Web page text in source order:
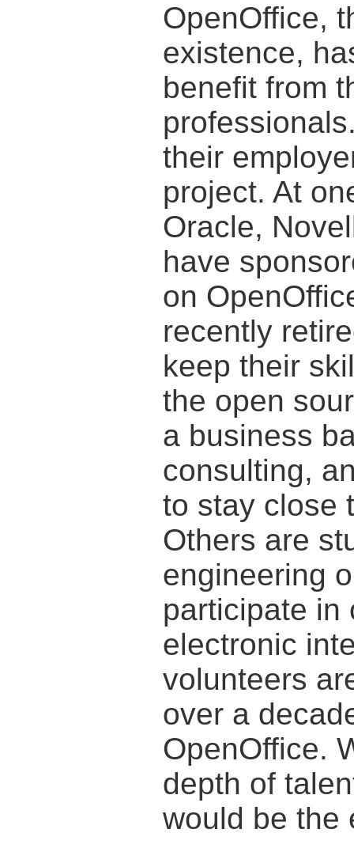
OpenOffice,
existence,
benefit from
their
project. At
Oracle,
have
on
recently
keep their
the open
a business
consulting,
to stay close
Others are
engineering
participate in
electronic
volunteers
over a
OpenOffice.
depth of
would be the